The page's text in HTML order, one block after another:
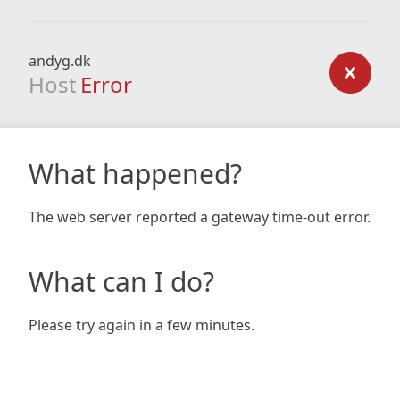
andyg.dk
Host Error
What happened?
The web server reported a gateway time-out error.
What can I do?
Please try again in a few minutes.